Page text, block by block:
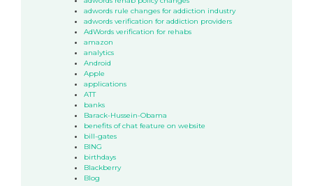
adwords rule changes for addiction industry
adwords verification for addiction providers
AdWords verification for rehabs
amazon
analytics
Android
Apple
applications
ATT
banks
Barack-Hussein-Obama
benefits of chat feature on website
bill-gates
BING
birthdays
Blackberry
Blog